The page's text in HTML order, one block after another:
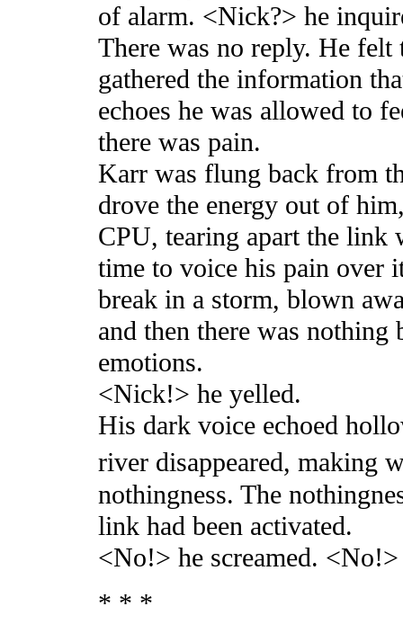
of alarm. <Nick?> he
There was no reply. He
gathered the information
echoes he was allowed to
there was pain.
Karr was flung back from
drove the energy out of
CPU, tearing apart the link
time to voice his pain over
break in a storm, blown
and then there was
emotions.
<Nick!> he yelled.
His dark voice echoed
river disappeared, making
nothingness. The
link had been activated.
<No!> he screamed. <No!>
* * *